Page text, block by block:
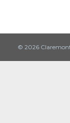
© 2026